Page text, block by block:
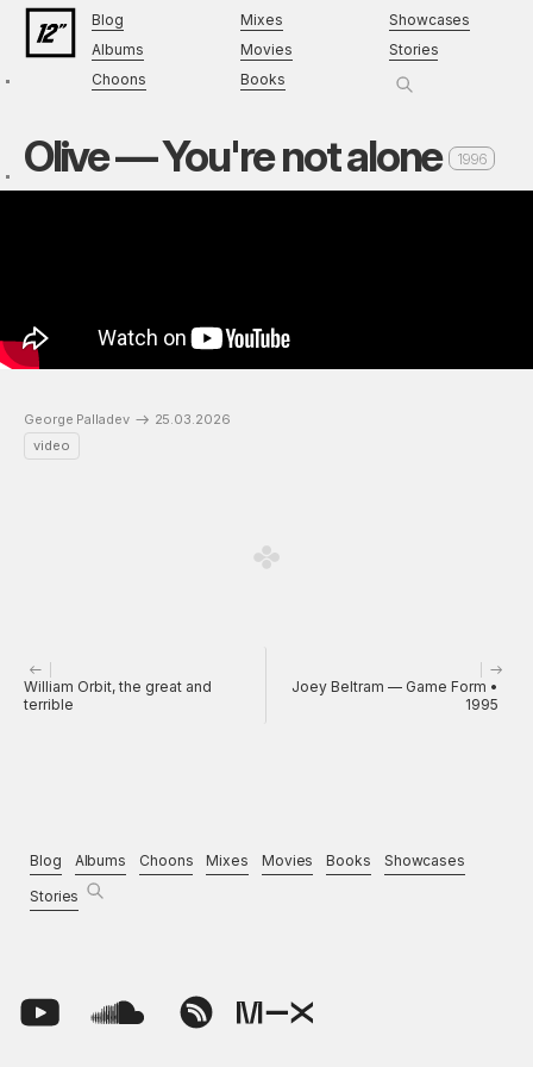
Blog
Albums
Choons
Mixes
Movies
Books
Showcases
Stories
Olive — You're not alone 1996
George Palladev
25.03.2026
video
William Orbit, the great and
terrible
Joey Beltram — Game Form •
1995
Blog Albums Choons Mixes Movies Books
Showcases
Stories